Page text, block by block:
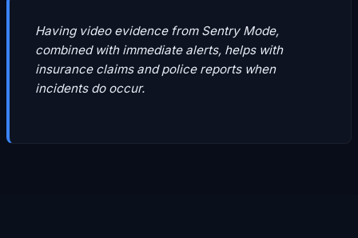
Having video evidence from Sentry Mode,
combined with immediate alerts, helps with
insurance claims and police reports when
incidents do occur.